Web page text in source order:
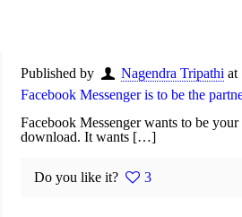
Published by Nagendra Tripathi at
Facebook Messenger is to be the
Facebook Messenger wants to be
download. It wants […]
Do you like it? 3